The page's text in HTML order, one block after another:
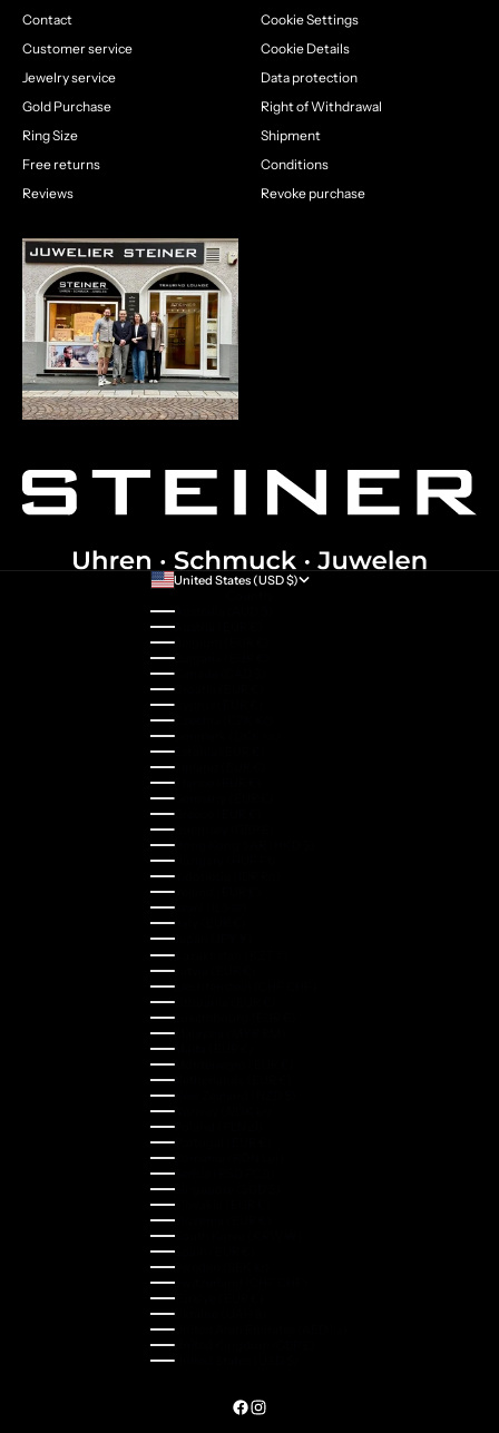
Contact
Customer service
Jewelry service
Gold Purchase
Ring Size
Free returns
Reviews
Cookie Settings
Cookie Details
Data protection
Right of Withdrawal
Shipment
Conditions
Revoke purchase
United States (USD $)
Australia (AUD $)
Austria (EUR €)
Belgium (EUR €)
Bulgaria (EUR €)
Canada (CAD $)
Croatia (EUR €)
Cyprus (EUR €)
Czechia (CZK Kč)
Denmark (DKK kr.)
Estonia (EUR €)
Finland (EUR €)
France (EUR €)
Germany (EUR €)
Greece (EUR €)
Guernsey (GBP £)
Hong Kong SAR (HKD $)
Hungary (HUF Ft)
Indonesia (IDR Rp)
Ireland (EUR €)
Israel (ILS ₪)
Italy (EUR €)
Japan (JPY ¥)
Kazakhstan (KZT ₸)
Latvia (EUR €)
Liechtenstein (CHF CHF)
Lithuania (EUR €)
Luxembourg (EUR €)
Malaysia (MYR RM)
Malta (EUR €)
Montenegro (EUR €)
Netherlands (EUR €)
New Zealand (NZD $)
Norway (NOK kr)
Poland (PLN zł)
Portugal (EUR €)
Romania (RON Lei)
Serbia (RSD РСД)
Singapore (SGD $)
Slovakia (EUR €)
Slovenia (EUR €)
South Korea (KRW ₩)
Spain (EUR €)
Sweden (SEK kr)
Switzerland (CHF CHF)
Türkiye (EUR €)
Ukraine (UAH ₴)
United Kingdom (GBP £)
United States (USD $)